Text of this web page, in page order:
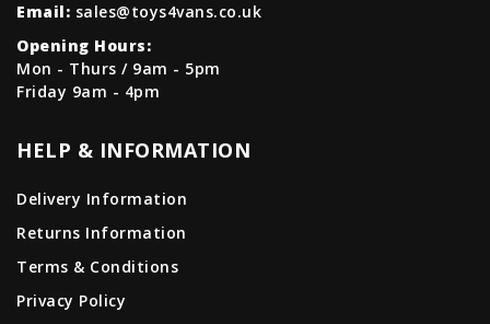
Email: sales@toys4vans.co.uk
Opening Hours:
Mon - Thurs / 9am - 5pm
Friday 9am - 4pm
HELP & INFORMATION
Delivery Information
Returns Information
Terms & Conditions
Privacy Policy